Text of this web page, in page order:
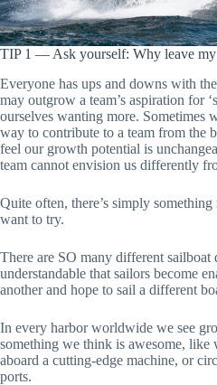
TIP 1 — Ask yourself: Why leave my
Everyone has ups and downs with
may outgrow a team’s aspiration for
ourselves wanting more. Sometimes
way to contribute to a team from the
feel our growth potential is
team cannot envision us differently
Quite often, there’s simply
want to try.
There are SO many different sailboat
understandable that sailors become
another and hope to sail a different
In every harbor worldwide we see
something we think is awesome,
aboard a cutting-edge machine, or
ports.